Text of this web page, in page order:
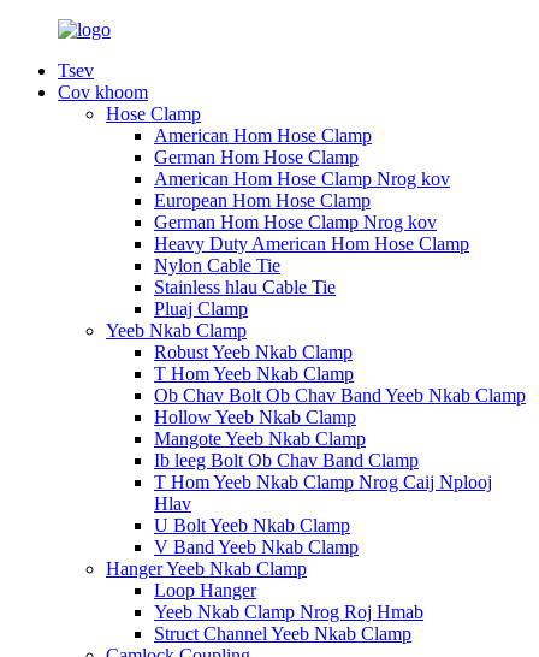
Tsev
Cov khoom
Hose Clamp
American Hom Hose Clamp
German Hom Hose Clamp
American Hom Hose Clamp Nrog kov
European Hom Hose Clamp
German Hom Hose Clamp Nrog kov
Heavy Duty American Hom Hose Clamp
Nylon Cable Tie
Stainless hlau Cable Tie
Pluaj Clamp
Yeeb Nkab Clamp
Robust Yeeb Nkab Clamp
T Hom Yeeb Nkab Clamp
Ob Chav Bolt Ob Chav Band Yeeb Nkab Clamp
Hollow Yeeb Nkab Clamp
Mangote Yeeb Nkab Clamp
Ib leeg Bolt Ob Chav Band Clamp
T Hom Yeeb Nkab Clamp Nrog Caij Nplooj
Hlav
U Bolt Yeeb Nkab Clamp
V Band Yeeb Nkab Clamp
Hanger Yeeb Nkab Clamp
Loop Hanger
Yeeb Nkab Clamp Nrog Roj Hmab
Struct Channel Yeeb Nkab Clamp